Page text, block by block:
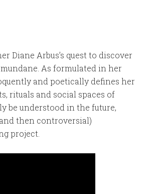
Diane Arbus’s quest to discover
As formulated in her
and poetically defines her
rituals and social spaces of
be understood in the future,
then controversial)
project.